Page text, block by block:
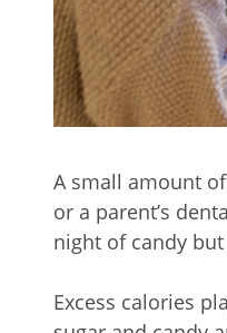
A small amount
or a parent’s
night of candy
Excess calories